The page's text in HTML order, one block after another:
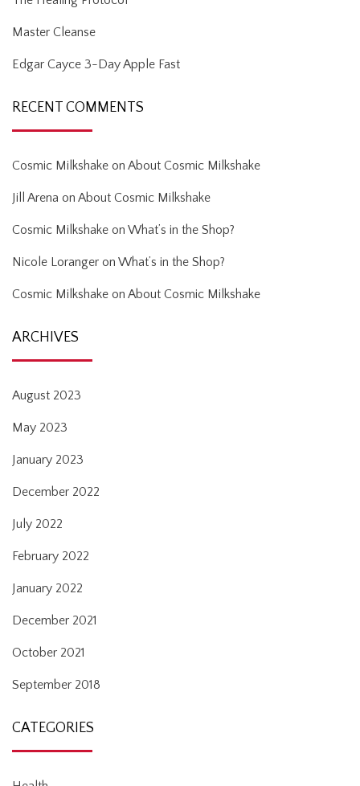
Master Cleanse
Edgar Cayce 3-Day Apple Fast
RECENT COMMENTS
Cosmic Milkshake on About Cosmic Milkshake
Jill Arena on About Cosmic Milkshake
Cosmic Milkshake on What’s in the Shop?
Nicole Loranger on What’s in the Shop?
Cosmic Milkshake on About Cosmic Milkshake
ARCHIVES
August 2023
May 2023
January 2023
December 2022
July 2022
February 2022
January 2022
December 2021
October 2021
September 2018
CATEGORIES